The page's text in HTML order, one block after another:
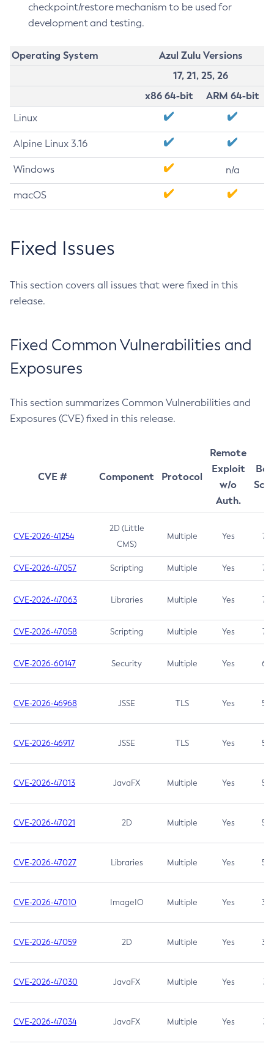
checkpoint/restore mechanism to be used for
development and testing.
Operating System
Azul Zulu Versions
17, 21, 25, 26
x86 64-bit
ARM 64-bit
Linux
Alpine Linux 3.16
Windows n/a
macOS
Fixed Issues
This section covers all issues that were fixed in this
release.
Fixed Common Vulnerabilities and
Exposures
This section summarizes Common Vulnerabilities and
Exposures (CVE) fixed in this release.
CVE # Component Protocol
Remote
Exploit
w/o
Auth.
CVE-2026-41254
2D (Little
CMS)
Multiple Yes 7.5
CVE-2026-47057 Scripting Multiple Yes 7.5
CVE-2026-47063 Libraries Multiple Yes 7.5
CVE-2026-47058 Scripting Multiple Yes 7.4
CVE-2026-60147 Security Multiple Yes 6.5
CVE-2026-46968 JSSE TLS Yes 5.9
CVE-2026-46917 JSSE TLS Yes 5.3
CVE-2026-47013 JavaFX Multiple Yes 5.3
CVE-2026-47021 2D Multiple Yes 5.3
CVE-2026-47027 Libraries Multiple Yes 5.3
CVE-2026-47010 ImageIO Multiple Yes 3.7
CVE-2026-47059 2D Multiple Yes 3.7
CVE-2026-47030 JavaFX Multiple Yes 3.1
CVE-2026-47034 JavaFX Multiple Yes 3.1